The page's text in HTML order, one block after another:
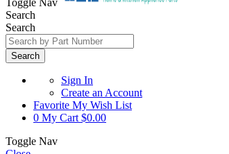
Toggle Nav
Search
Search
Search
Sign In
Create an Account
Favorite My Wish List
0 My Cart $0.00
Toggle Nav